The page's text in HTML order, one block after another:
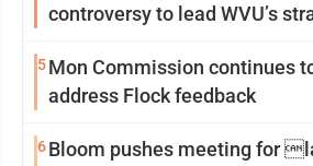
controversy to lead WVU’s
5Mon Commission continues
address Flock feedback
6Bloom pushes meeting for